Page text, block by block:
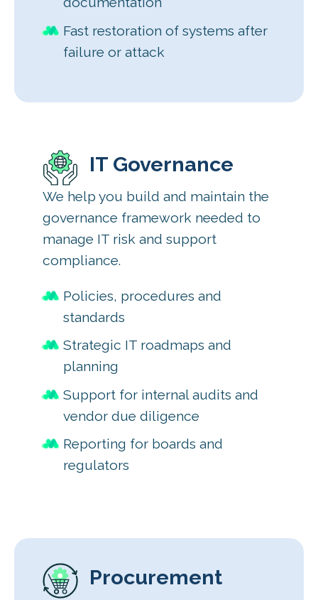
Fast restoration of systems after
failure or attack
IT Governance
We help you build and maintain the
governance framework needed to
manage IT risk and support
compliance.
Policies, procedures and
standards
Strategic IT roadmaps and
planning
Support for internal audits and
vendor due diligence
Reporting for boards and
regulators
Procurement